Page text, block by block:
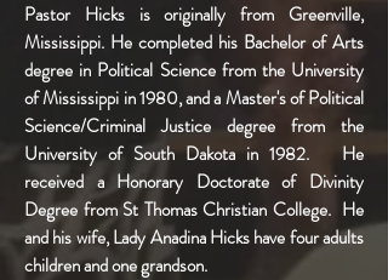
Pastor Hicks is originally from Greenville,
Mississippi. He completed his Bachelor of Arts
degree in Political Science from the University
of Mississippi in 1980, and a Master's of Political
Science/Criminal Justice degree from the
University of South Dakota in 1982. He
received a Honorary Doctorate of Divinity
Degree from St Thomas Christian College. He
and his wife, Lady Anadina Hicks have four adults
children and one grandson.